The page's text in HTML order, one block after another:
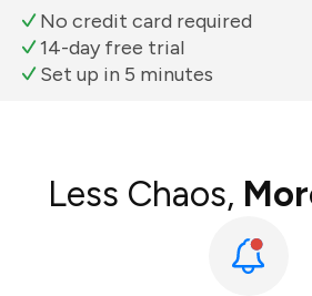
No credit card required
14-day free trial
Set up in 5 minutes
Less Chaos,